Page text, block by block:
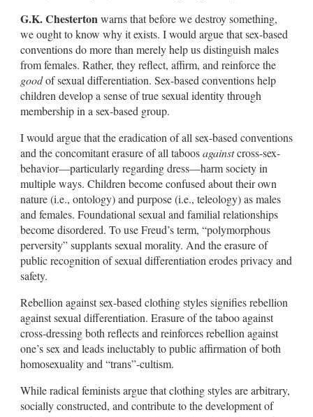
G.K. Chestertonwarns that before we destroy something,
we ought to know why it exists. I would argue that sex-based
conventions do more than merely help us distinguish males
from females. Rather, they reflect, affirm, and reinforce the
goodof sexual differentiation. Sex-based conventions help
children develop a sense of true sexual identity through
membership in a sex-based group.
I would argue that the eradication of all sex-based conventions
and the concomitant erasure of all taboosagainstcross-sex-
behavior—particularly regarding dress—harm society in
multiple ways. Children become confused about their own
nature (i.e., ontology) and purpose (i.e., teleology) as males
and females. Foundational sexual and familial relationships
become disordered. To use Freud’s term, “polymorphous
perversity” supplants sexual morality. And the erasure of
public recognition of sexual differentiation erodes privacy and
safety.
Rebellion against sex-based clothing styles signifies rebellion
against sexual differentiation. Erasure of the taboo against
cross-dressing both reflects and reinforces rebellion against
one’s sex and leads ineluctably to public affirmation of both
homosexuality and “trans”-cultism.
While radical feminists argue that clothing styles are arbitrary,
socially constructed, and contribute to the development of